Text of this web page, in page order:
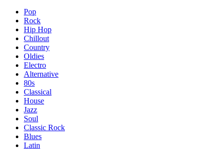
Pop
Rock
Hip Hop
Chillout
Country
Oldies
Electro
Alternative
80s
Classical
House
Jazz
Soul
Classic Rock
Blues
Latin